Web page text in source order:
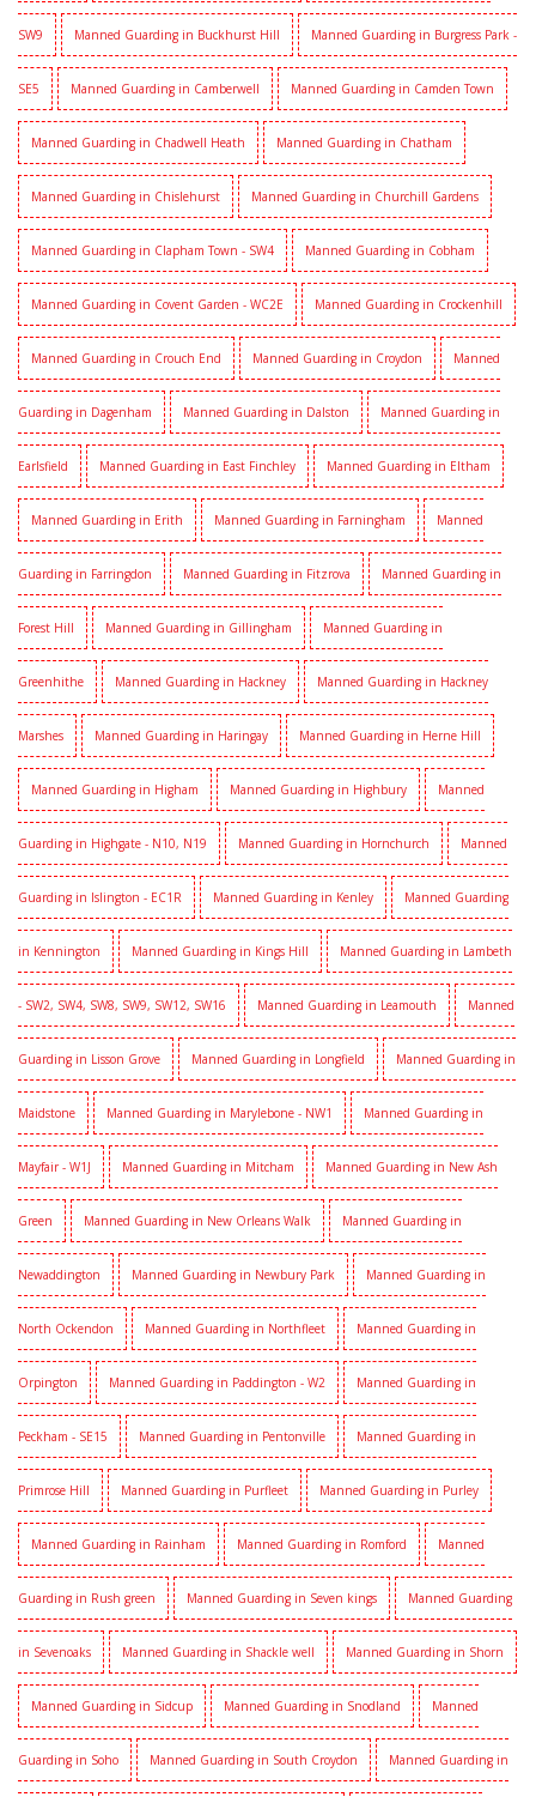
SW9 Manned Guarding in Buckhurst Hill Manned Guarding in Burgress Park -
SE5 Manned Guarding in Camberwell Manned Guarding in Camden Town
Manned Guarding in Chadwell Heath Manned Guarding in Chatham
Manned Guarding in Chislehurst Manned Guarding in Churchill Gardens
Manned Guarding in Clapham Town - SW4 Manned Guarding in Cobham
Manned Guarding in Covent Garden - WC2E Manned Guarding in Crockenhill
Manned Guarding in Crouch End Manned Guarding in Croydon Manned
Guarding in Dagenham Manned Guarding in Dalston Manned Guarding in
Earlsfield Manned Guarding in East Finchley Manned Guarding in Eltham
Manned Guarding in Erith Manned Guarding in Farningham Manned
Guarding in Farringdon Manned Guarding in Fitzrova Manned Guarding in
Forest Hill Manned Guarding in Gillingham Manned Guarding in
Greenhithe Manned Guarding in Hackney Manned Guarding in Hackney
Marshes Manned Guarding in Haringay Manned Guarding in Herne Hill
Manned Guarding in Higham Manned Guarding in Highbury Manned
Guarding in Highgate - N10, N19 Manned Guarding in Hornchurch Manned
Guarding in Islington - EC1R Manned Guarding in Kenley Manned Guarding
in Kennington Manned Guarding in Kings Hill Manned Guarding in Lambeth
- SW2, SW4, SW8, SW9, SW12, SW16 Manned Guarding in Leamouth Manned
Guarding in Lisson Grove Manned Guarding in Longfield Manned Guarding in
Maidstone Manned Guarding in Marylebone - NW1 Manned Guarding in
Mayfair - W1J Manned Guarding in Mitcham Manned Guarding in New Ash
Green Manned Guarding in New Orleans Walk Manned Guarding in
Newaddington Manned Guarding in Newbury Park Manned Guarding in
North Ockendon Manned Guarding in Northfleet Manned Guarding in
Orpington Manned Guarding in Paddington - W2 Manned Guarding in
Peckham - SE15 Manned Guarding in Pentonville Manned Guarding in
Primrose Hill Manned Guarding in Purfleet Manned Guarding in Purley
Manned Guarding in Rainham Manned Guarding in Romford Manned
Guarding in Rush green Manned Guarding in Seven kings Manned Guarding
in Sevenoaks Manned Guarding in Shackle well Manned Guarding in Shorn
Manned Guarding in Sidcup Manned Guarding in Snodland Manned
Guarding in Soho Manned Guarding in South Croydon Manned Guarding in